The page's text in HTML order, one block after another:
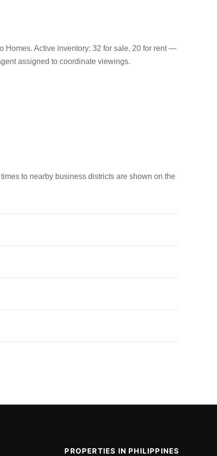
Homes. Active inventory: 32 for sale, 20 for rent —
assigned to coordinate viewings.
to nearby business districts are shown on the
PROPERTIES IN PHILIPPINES